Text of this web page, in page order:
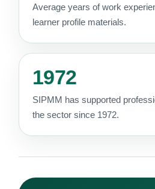
Average years of work
learner profile materials.
1972
SIPMM has supported
the sector since 1972.